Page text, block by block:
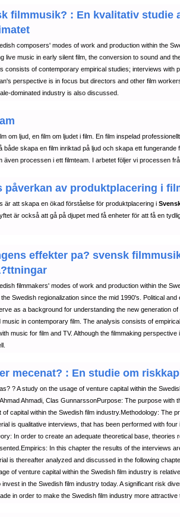
filmmusik? : En kvalitativ
composers' modes of work and production within the
live music in early silent film, the conversion to sound and
consists of contemporary empirical studies; interviews with
perspective is in focus but directors and other film
dominated industry is also discussed.
om ljud, en film om ljudet i film. En film inspelad
både skapa en film inriktad på ljud och skapa ett fungerande
även processen i ett filmteam. I arbetet följer vi processen
påverkan av produktplacering i
är att skapa en ökad förståelse för produktplacering i
är också att gå på djupet med få enheter för att få en
effekter pa? svensk
filmmakers' modes of work and production within the
Swedish regionalization since the mid 1990's. Political
as a background for understanding the new generation of
music in contemporary film. The analysis consists of
music for film and TV. Although the filmmaking
mecenat? : En studie om
? A study on the usage of venture capital within the
Ahmadi, Clas GunnarssonPurpose: The purpose with
capital within the Swedish film industry.Methodology: The
is qualitative interviews, that has been performed with
In order to create an adequate theoretical base, theories
In this chapter the results of the interviews
is thereafter analyzed and discussed in the following
of venture capital within the Swedish film industry is
in the Swedish film industry today. A significant risk
in order to make the Swedish film industry more attractive